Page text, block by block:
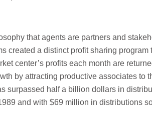
that agents are partners and
created a distinct profit sharing
center’s profits each month are
by attracting productive associates to
surpassed half a billion dollars in
and with $69 million in distributions